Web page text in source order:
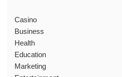
Casino
Business
Health
Education
Marketing